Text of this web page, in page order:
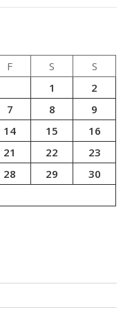
F S
S
1
2
7 8
9
14 15
16
21 22
23
28 29
30